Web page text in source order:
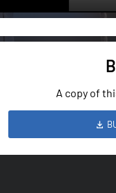
A copy of